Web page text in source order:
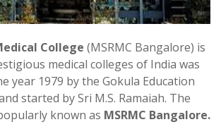
College (MSRMC Bangalore) is
medical colleges of India was
year 1979 by the Gokula Education
started by Sri M.S. Ramaiah. The
known as MSRMC Bangalore.